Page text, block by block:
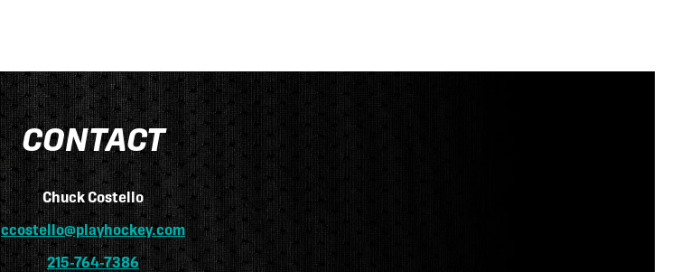
CONTACT
Chuck Costello
ccostello@playhockey.com
215-764-7386